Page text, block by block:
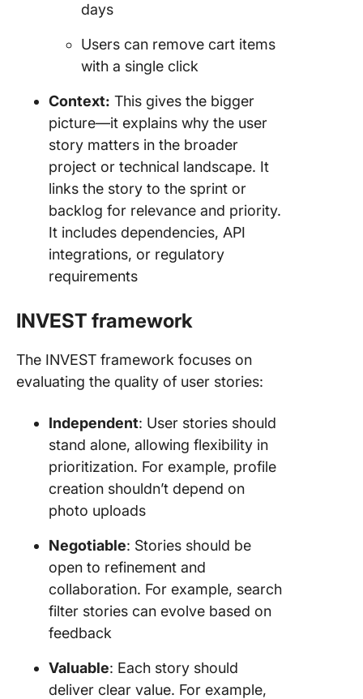
days
Users can remove cart items
with a single click
Context: This gives the bigger
picture—it explains why the user
story matters in the broader
project or technical landscape. It
links the story to the sprint or
backlog for relevance and priority.
It includes dependencies, API
integrations, or regulatory
requirements
INVEST framework
The INVEST framework focuses on
evaluating the quality of user stories:
Independent: User stories should
stand alone, allowing flexibility in
prioritization. For example, profile
creation shouldn’t depend on
photo uploads
Negotiable: Stories should be
open to refinement and
collaboration. For example, search
filter stories can evolve based on
feedback
Valuable: Each story should
deliver clear value. For example,